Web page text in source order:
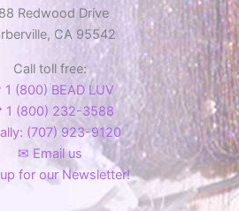
Redwood Drive
CA 95542
Call toll free:
(800) BEAD LUV
(800) 232-3588
(707) 923-9120
✉ Email us
for our Newsletter!